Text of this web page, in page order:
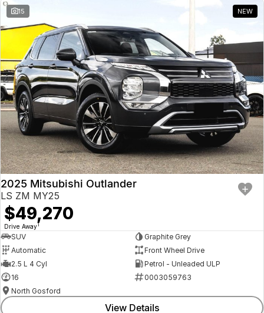
15 NEW
2025 Mitsubishi Outlander
LS ZM MY25
$49,270
Drive Away1
SUV
Graphite Grey
Automatic
Front Wheel Drive
2.5 L 4 Cyl
Petrol - Unleaded ULP
16
0003059763
North Gosford
View Details